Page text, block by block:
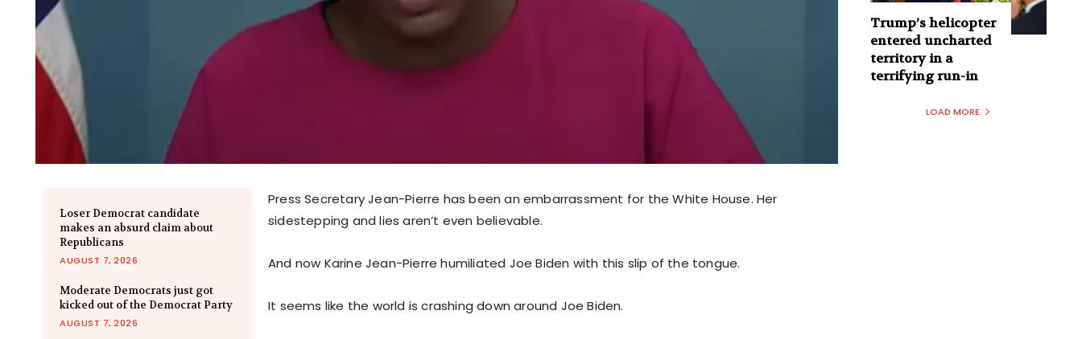
Loser Democrat candidate
makes an absurd claim about
Republicans
AUGUST 7, 2026
Moderate Democrats just got
kicked out of the Democrat Party
AUGUST 7, 2026
Press Secretary Jean-Pierre has been an embarrassment for the White House. Her
sidestepping and lies aren’t even believable.
And now Karine Jean-Pierre humiliated Joe Biden with this slip of the tongue.
It seems like the world is crashing down around Joe Biden.
Trump’s helicopter
entered uncharted
territory in a
terrifying run-in
LOAD MORE